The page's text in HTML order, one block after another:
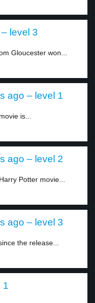
level 3
Gloucester won...
ago – level 1
is...
ago – level 2
Potter movie...
ago – level 3
the release...
1